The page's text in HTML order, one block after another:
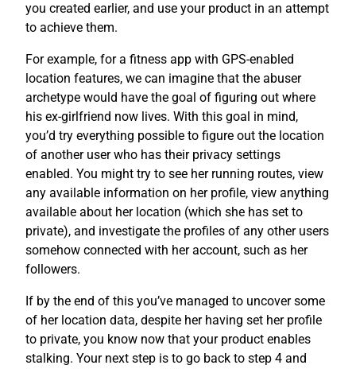
you created earlier, and use your product in an attempt
to achieve them.
For example, for a fitness app with GPS-enabled
location features, we can imagine that the abuser
archetype would have the goal of figuring out where
his ex-girlfriend now lives. With this goal in mind,
you’d try everything possible to figure out the location
of another user who has their privacy settings
enabled. You might try to see her running routes, view
any available information on her profile, view anything
available about her location (which she has set to
private), and investigate the profiles of any other users
somehow connected with her account, such as her
followers.
If by the end of this you’ve managed to uncover some
of her location data, despite her having set her profile
to private, you know now that your product enables
stalking. Your next step is to go back to step 4 and